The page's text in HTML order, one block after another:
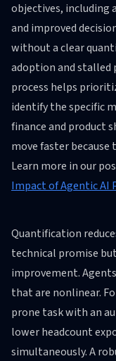
objectives, including
and improved
without a clear
adoption and stalled
process helps
identify the specific
finance and product
move faster because
Learn more in our
Impact of Agentic AI
Quantification
technical promise
improvement.
that are nonlinear.
prone task with an
lower headcount
simultaneously. A